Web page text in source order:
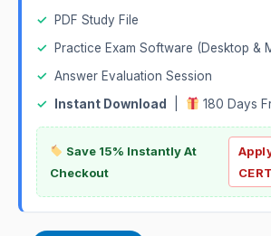
✓
PDF Study File
✓
Practice Exam Software (Desktop &
✓ Answer Evaluation Session
✓
Instant Download 180 Days
Save 15% Instantly At
Checkout